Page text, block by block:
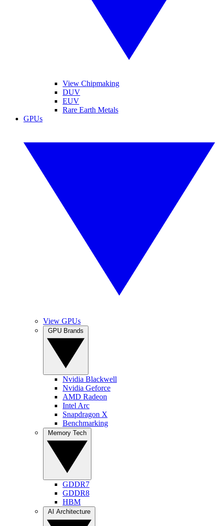
View Chipmaking
DUV
EUV
Rare Earth Metals
GPUs
View GPUs
Nvidia Blackwell
Nvidia Geforce
AMD Radeon
Intel Arc
Snapdragon X
Benchmarking
GDDR7
GDDR8
HBM